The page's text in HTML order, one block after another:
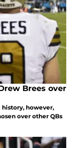
Brees over
history, however,
over other QBs